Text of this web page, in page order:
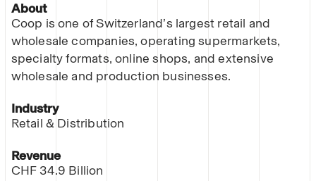
About
Coop is one of Switzerland’s largest retail and
wholesale companies, operating supermarkets,
specialty formats, online shops, and extensive
wholesale and production businesses.
Industry
Retail & Distribution
Revenue
CHF 34.9 Billion